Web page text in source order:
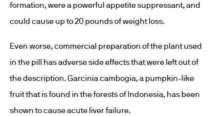
formation, were a powerful appetite suppressant, and
could cause up to 20 pounds of weight loss.
Even worse, commercial preparation of the plant used
in the pill has adverse side effects that were left out of
the description. Garcinia cambogia, a pumpkin-like
fruit that is found in the forests of Indonesia, has been
shown to cause acute liver failure.